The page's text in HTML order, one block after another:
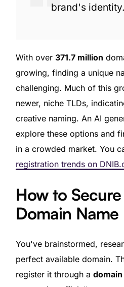
brand's identity.
With over 371.7 million
growing, finding a unique
challenging. Much of this
newer, niche TLDs,
creative naming. An AI
explore these options and
in a crowded market. You
registration trends on
How to
Domain Name
You've brainstormed,
perfect available domain.
register it through a